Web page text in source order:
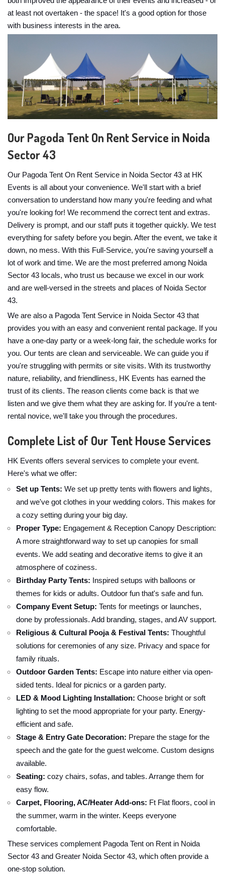
at least not overtaken - the space! It's a good option for those
with business interests in the area.
Our Pagoda Tent On Rent Service in Noida
Sector 43
Our Pagoda Tent On Rent Service in Noida Sector 43 at HK
Events is all about your convenience. We'll start with a brief
conversation to understand how many you're feeding and what
you're looking for! We recommend the correct tent and extras.
Delivery is prompt, and our staff puts it together quickly. We test
everything for safety before you begin. After the event, we take it
down, no mess. With this Full-Service, you're saving yourself a
lot of work and time. We are the most preferred among Noida
Sector 43 locals, who trust us because we excel in our work
and are well-versed in the streets and places of Noida Sector
43.
We are also a Pagoda Tent Service in Noida Sector 43 that
provides you with an easy and convenient rental package. If you
have a one-day party or a week-long fair, the schedule works for
you. Our tents are clean and serviceable. We can guide you if
you're struggling with permits or site visits. With its trustworthy
nature, reliability, and friendliness, HK Events has earned the
trust of its clients. The reason clients come back is that we
listen and we give them what they are asking for. If you're a tent-
rental novice, we'll take you through the procedures.
Complete List of Our Tent House Services
HK Events offers several services to complete your event.
Here's what we offer:
Set up Tents: We set up pretty tents with flowers and lights,
and we've got clothes in your wedding colors. This makes for
a cozy setting during your big day.
Proper Type: Engagement & Reception Canopy Description:
A more straightforward way to set up canopies for small
events. We add seating and decorative items to give it an
atmosphere of coziness.
Birthday Party Tents: Inspired setups with balloons or
themes for kids or adults. Outdoor fun that's safe and fun.
Company Event Setup: Tents for meetings or launches,
done by professionals. Add branding, stages, and AV support.
Religious & Cultural Pooja & Festival Tents: Thoughtful
solutions for ceremonies of any size. Privacy and space for
family rituals.
Outdoor Garden Tents: Escape into nature either via open-
sided tents. Ideal for picnics or a garden party.
LED & Mood Lighting Installation: Choose bright or soft
lighting to set the mood appropriate for your party. Energy-
efficient and safe.
Stage & Entry Gate Decoration: Prepare the stage for the
speech and the gate for the guest welcome. Custom designs
available.
Seating: cozy chairs, sofas, and tables. Arrange them for
easy flow.
Carpet, Flooring, AC/Heater Add-ons: Ft Flat floors, cool in
the summer, warm in the winter. Keeps everyone
comfortable.
These services complement Pagoda Tent on Rent in Noida
Sector 43 and Greater Noida Sector 43, which often provide a
one-stop solution.